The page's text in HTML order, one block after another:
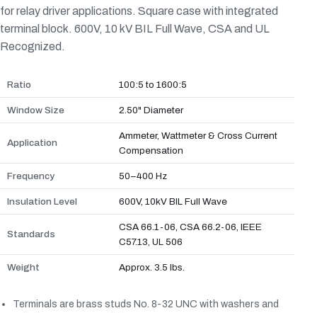
for relay driver applications. Square case with integrated
terminal block. 600V, 10 kV BIL Full Wave, CSA and UL
Recognized.
Ratio 100:5 to 1600:5
Window Size 2.50" Diameter
Application
Ammeter, Wattmeter & Cross Current
Compensation
Frequency 50–400 Hz
Insulation Level 600V, 10kV BIL Full Wave
Standards
CSA 66.1-06, CSA 66.2-06, IEEE
C57.13, UL 506
Weight Approx. 3.5 lbs.
Terminals are brass studs No. 8-32 UNC with washers and